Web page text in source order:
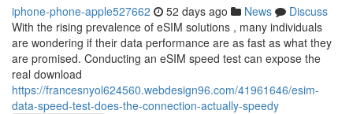
iphone-phone-apple527662 52 days ago News
Discuss
With the rising prevalence of eSIM solutions , many individuals
are wondering if their data performance are as fast as what they
are promised. Conducting an eSIM speed test can expose the
real download
https://francesnyol624560.webdesign96.com/41961646/esim-
data-speed-test-does-the-connection-actually-speedy